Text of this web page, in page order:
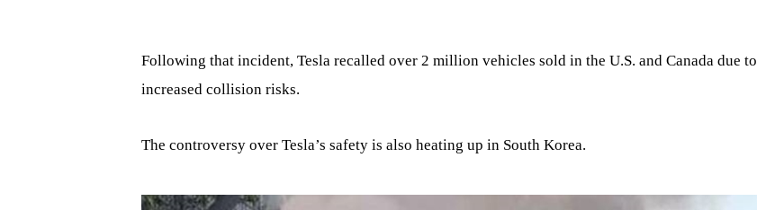
Following that incident, Tesla recalled over 2 million vehicles sold in the U.S. and Canada due to
increased collision risks.
The controversy over Tesla’s safety is also heating up in South Korea.